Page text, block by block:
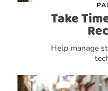
Take
Help manage